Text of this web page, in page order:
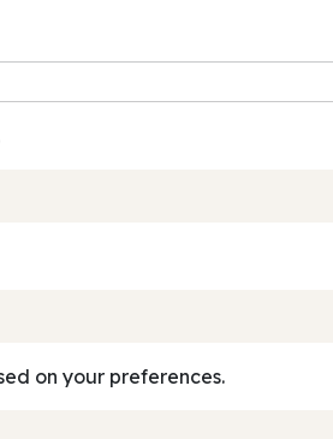
on your preferences.